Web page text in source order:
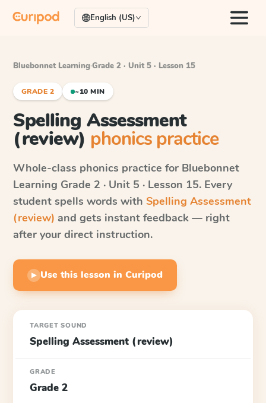
English (US)
Bluebonnet Learning·Grade 2 · Unit 5 · Lesson 15
GRADE 2 ~10 MIN
Spelling Assessment
(review) phonics practice
Whole-class phonics practice for Bluebonnet
Learning Grade 2 · Unit 5 · Lesson 15. Every
student spells words with Spelling Assessment
(review) and gets instant feedback — right
after your direct instruction.
▶ Use this lesson in Curipod
TARGET SOUND
Spelling Assessment (review)
GRADE
Grade 2